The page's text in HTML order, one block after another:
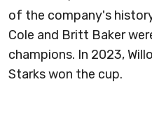
of the company's
Cole and Britt Baker
champions. In 2023,
Starks won the cup.